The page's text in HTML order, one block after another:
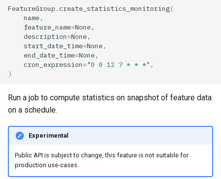
enabled
feature_group_id
feature_monitoring_type
feature_store_id
feature_view_name
id
FeatureGroup .create_statistics_monitoring(
name,
feature_name=None,
description=None,
start_date_time=None,
end_date_time=None,
cron_expression="0 0 12 ? * * *" ,
)
Run a job to compute statistics on snapshot of feature data
on a schedule.
Experimental
Public API is subject to change, this feature is not suitable for
production use-cases.